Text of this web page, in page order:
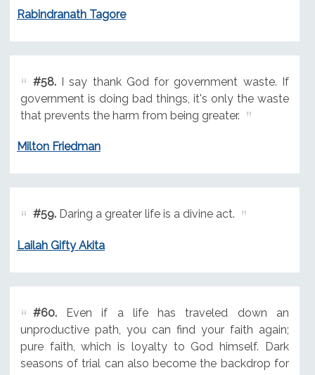
Rabindranath Tagore
#58.I say thank God for government waste. If
government is doing bad things, it's only the waste
that prevents the harm from being greater.
Milton Friedman
#59.Daring a greater life is a divine act.
Lailah Gifty Akita
#60.Even if a life has traveled down an
unproductive path, you can find your faith again;
pure faith, which is loyalty to God himself. Dark
seasons of trial can also become the backdrop for